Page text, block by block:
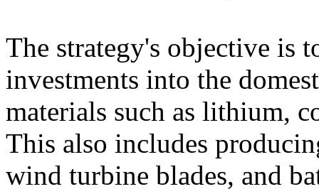
The strategy's objective is
investments into the
materials such as lithium,
This also includes
wind turbine blades, and